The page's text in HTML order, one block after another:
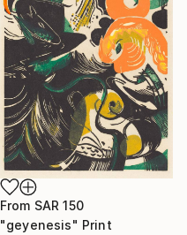
From SAR 150
"geyenesis" Print